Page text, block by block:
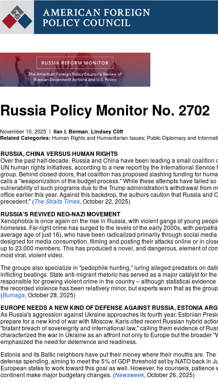
Russia Policy Monitor No. 2702
November 10, 2025 Ilan I. Berman Lindsey Cliff
Related Categories: Human Rights and Humanitarian Issues; Public Diplomacy and
RUSSIA, CHINA VERSUS HUMAN RIGHTS
Over the past half-decade, Russia and China have been leading a small coalition
UN human rights initiatives, according to a new report by the International
group. Behind closed doors, that coalition has proposed slashing funding for
calls a "weaponization of the budget process." While these attempts have failed
vulnerability of such programs due to the Trump administration's withdrawal from
office earlier this year. Against this backdrop, the authors caution that Russia and
precedent." (The Straits Times, October 22, 2025)
RUSSIA'S REVIVED NEO-NAZI MOVEMENT
Xenophobia is once again on the rise in Russia, with violent gangs of young
homeless. Far-right crime has surged to the levels of the early 2000s, with
average age of just 16), who have been radicalized primarily through social
designed for media consumption, filming and posting their attacks online or in
up to 23,000 members. This has produced a novel, and dangerous, element of
most viral, violent video.
The groups also specialize in "pedophile hunting," luring alleged predators on
inflicting beatings. State anti-migrant rhetoric has served as a major catalyst for
responsible for growing violent crime in the country – although statistical
the recorded violence has been relatively minor, but experts warn that as the
(Bumaga, October 28, 2025)
EUROPE NEEDS A NEW KIND OF DEFENSE AGAINST RUSSIA, ESTONIA
As Russia's aggression against Ukraine approaches its fourth year, Estonian
prepare for a new kind of war with Moscow. Karis cited recent Russian hybrid
"blatant breach of sovereignty and international law," calling them evidence of
characterized the war in Ukraine as an affront not only to Europe but the broader
emphasized the need for deterrence and readiness.
Estonia and its Baltic neighbors have put their money where their mouths are.
defense spending, aiming to meet the 5% of GDP threshold set by NATO back in
European states to work toward this goal as well. However, he counsels, patience
continent make major budgetary changes. (Newsweek, October 26, 2025)